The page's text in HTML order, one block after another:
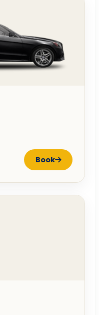
Book